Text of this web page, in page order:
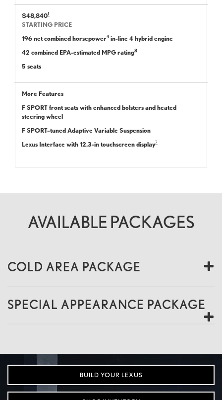
$48,8401
STARTING PRICE
196 net combined horsepower4 in-line 4 hybrid engine
42 combined EPA-estimated MPG rating8
5 seats
More Features
F SPORT front seats with enhanced bolsters and heated
steering wheel
F SPORT–tuned Adaptive Variable Suspension
Lexus Interface with 12.3-in touchscreen display7
AVAILABLE PACKAGES
COLD AREA PACKAGE
SPECIAL APPEARANCE PACKAGE
BUILD YOUR LEXUS